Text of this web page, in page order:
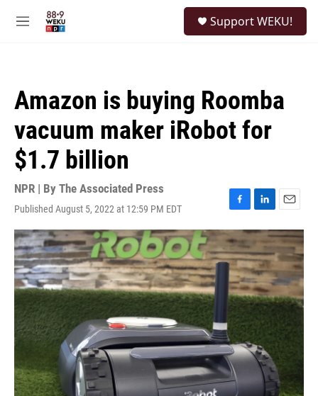
M
Support WEKU!
Amazon is buying Roomba
vacuum maker iRobot for
$1.7 billion
NPR | By The Associated Press
Published August 5, 2022 at 12:59 PM EDT
F
a
c
e
b
o
o
k
L
i
n
k
e
d
I
n
E
m
a
i
l